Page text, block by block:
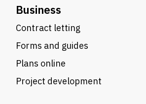
Business
Contract letting
Forms and guides
Plans online
Project development